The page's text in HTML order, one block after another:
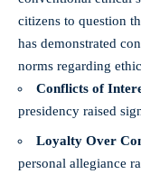
citizens to question
has demonstrated
norms regarding
Conflicts of
presidency raised
Loyalty Over
personal allegiance